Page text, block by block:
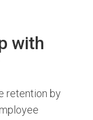
with
retention by